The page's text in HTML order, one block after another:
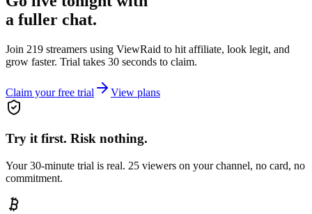
a fuller chat.
Join 219 streamers using ViewRaid to hit affiliate, look legit, and
grow faster. Trial takes 30 seconds to claim.
Claim your free trial View plans
Try it first. Risk nothing.
Your 30-minute trial is real. 25 viewers on your channel, no card, no
commitment.